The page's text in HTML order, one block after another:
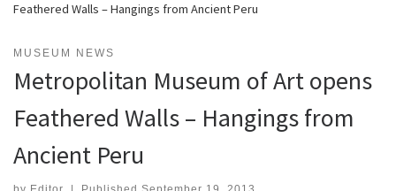
Feathered Walls – Hangings from Ancient Peru
MUSEUM NEWS
Metropolitan Museum of Art opens
Feathered Walls – Hangings from
Ancient Peru